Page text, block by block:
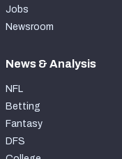
Jobs
Newsroom
News & Analysis
NFL
Betting
Fantasy
DFS